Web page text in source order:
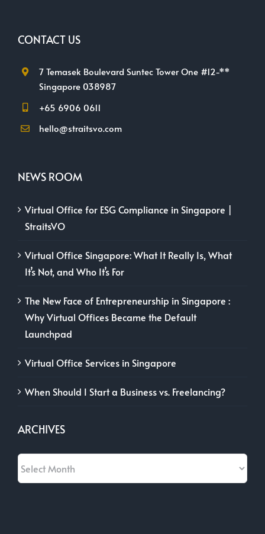
CONTACT US
7 Temasek Boulevard Suntec Tower One #12-**
Singapore 038987
+65 6906 0611
hello@straitsvo.com
NEWS ROOM
Virtual Office for ESG Compliance in Singapore |
StraitsVO
Virtual Office Singapore: What It Really Is, What
It’s Not, and Who It’s For
The New Face of Entrepreneurship in Singapore :
Why Virtual Offices Became the Default
Launchpad
Virtual Office Services in Singapore
When Should I Start a Business vs. Freelancing?
ARCHIVES
Archives